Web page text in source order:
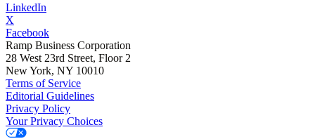
LinkedIn
X
Facebook
Ramp Business Corporation
28 West 23rd Street, Floor 2
New York, NY 10010
Terms of Service
Editorial Guidelines
Privacy Policy
Your Privacy Choices